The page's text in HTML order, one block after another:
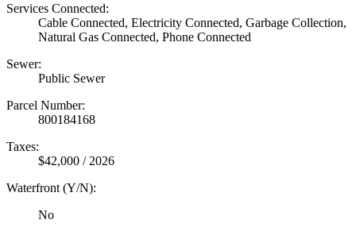
Services Connected:
Cable Connected, Electricity Connected, Garbage Collection,
Natural Gas Connected, Phone Connected
Sewer:
Public Sewer
Parcel Number:
800184168
Taxes:
$42,000 / 2026
Waterfront (Y/N):
No